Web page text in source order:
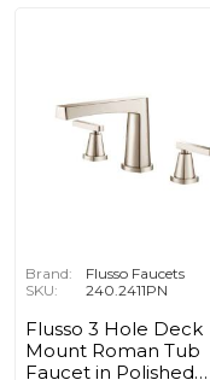
Brand:
Flusso Faucets
SKU:
240.2411PN
Flusso 3 Hole Deck
Mount Roman Tub
Faucet in Polished